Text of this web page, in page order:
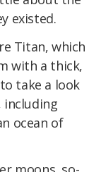
existed.
Titan, which
with a thick,
take a look
including
ocean of